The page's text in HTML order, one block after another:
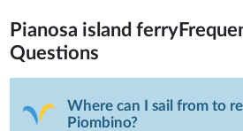
Pianosa island ferry
Questions
Where can I sail from to
Piombino?